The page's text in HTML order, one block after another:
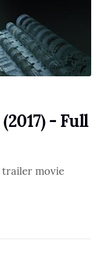
- Full
trailer movie